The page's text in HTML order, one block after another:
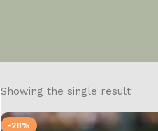
Showing the single result
-28%